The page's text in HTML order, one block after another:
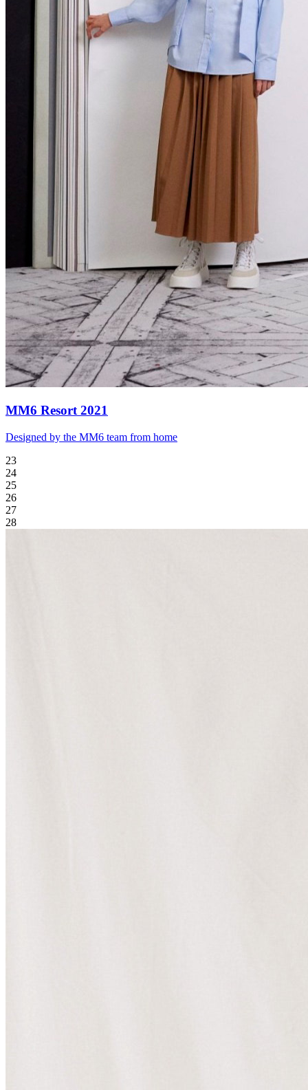
MM6 Resort 2021
Designed by the MM6 team from home
23
24
25
26
27
28